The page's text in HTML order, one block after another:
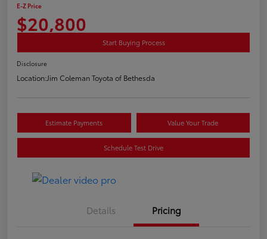
E-Z Price
$20,800
Start Buying Process
Disclosure
Location:Jim Coleman Toyota of Bethesda
Estimate Payments Value Your Trade
Schedule Test Drive
Details Pricing